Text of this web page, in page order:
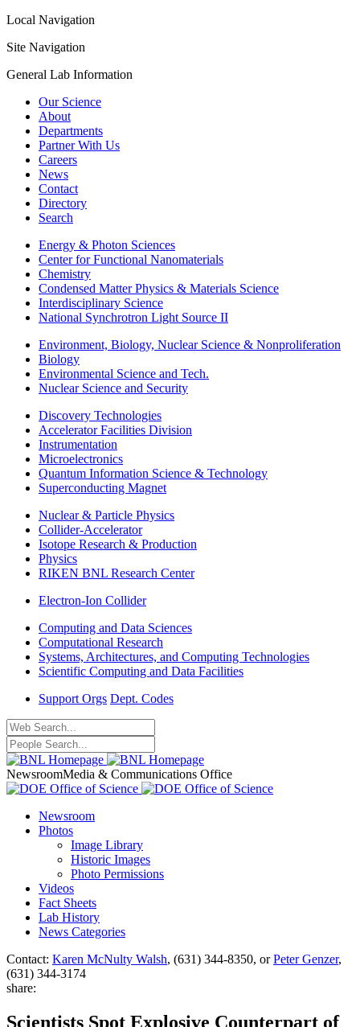
Local Navigation
Site Navigation
General Lab Information
Our Science
About
Departments
Partner With Us
Careers
News
Contact
Directory
Search
Energy & Photon Sciences
Center for Functional Nanomaterials
Chemistry
Condensed Matter Physics & Materials Science
Interdisciplinary Science
National Synchrotron Light Source II
Environment, Biology, Nuclear Science & Nonproliferation
Biology
Environmental Science and Tech.
Nuclear Science and Security
Discovery Technologies
Accelerator Facilities Division
Instrumentation
Microelectronics
Quantum Information Science & Technology
Superconducting Magnet
Nuclear & Particle Physics
Collider-Accelerator
Isotope Research & Production
Physics
RIKEN BNL Research Center
Electron-Ion Collider
Computing and Data Sciences
Computational Research
Systems, Architectures, and Computing Technologies
Scientific Computing and Data Facilities
Support Orgs Dept. Codes
NewsroomMedia & Communications Office
Newsroom
Photos
Image Library
Historic Images
Photo Permissions
Videos
Fact Sheets
Lab History
News Categories
Contact: Karen McNulty Walsh, (631) 344-8350, orPeter Genzer,
(631) 344-3174
share:
Scientists Spot Explosive Counterpart of